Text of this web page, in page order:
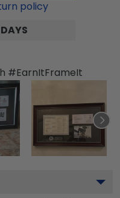
policy
#EarnItFrameIt